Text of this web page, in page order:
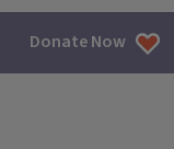
Donate Now